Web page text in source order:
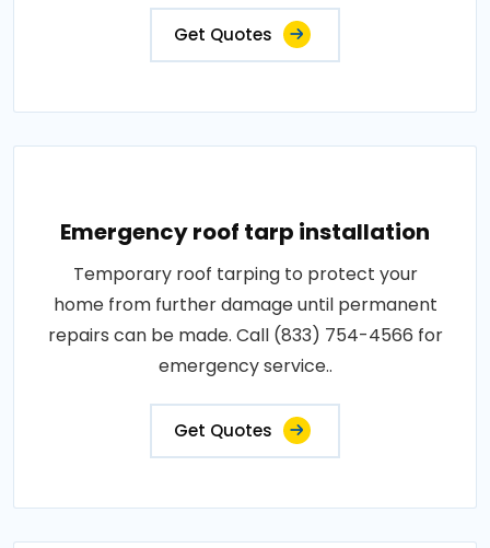
Get Quotes
Emergency roof tarp installation
Temporary roof tarping to protect your
home from further damage until permanent
repairs can be made. Call (833) 754-4566 for
emergency service..
Get Quotes